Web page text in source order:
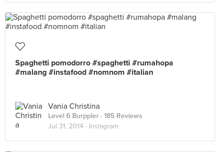
Spaghetti pomodorro #spaghetti #rumahopa
#malang #instafood #nomnom #italian
Vania Christina
Level 6 Burppler · 185 Reviews
Jul 31, 2014 · Instagram